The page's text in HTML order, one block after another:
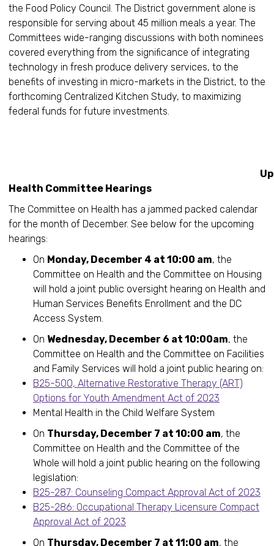
the Food Policy Council. The District government alone is
responsible for serving about 45 million meals a year. The
Committees wide-ranging discussions with both nominees
covered everything from the significance of integrating
technology in fresh produce delivery services, to the
benefits of investing in micro-markets in the District, to the
forthcoming Centralized Kitchen Study, to maximizing
federal funds for future investments.
Health Committee Hearings
The Committee on Health has a jammed packed calendar
for the month of December. See below for the upcoming
hearings:
On Monday, December 4 at 10:00 am, the
Committee on Health and the Committee on Housing
will hold a joint public oversight hearing on Health and
Human Services Benefits Enrollment and the DC
Access System.
On Wednesday, December 6 at 10:00am, the
Committee on Health and the Committee on Facilities
and Family Services will hold a joint public hearing on:
B25-500, Alternative Restorative Therapy (ART)
Options for Youth Amendment Act of 2023
Mental Health in the Child Welfare System
On Thursday, December 7 at 10:00 am, the
Committee on Health and the Committee of the
Whole will hold a joint public hearing on the following
legislation:
B25-287: Counseling Compact Approval Act of 2023
B25-286: Occupational Therapy Licensure Compact
Approval Act of 2023
On Thursday, December 7 at 11:00 am, the